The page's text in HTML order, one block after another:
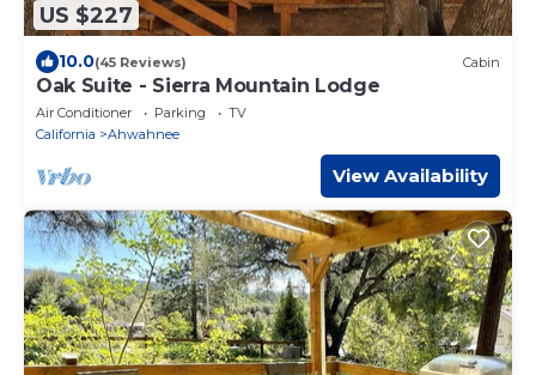
US $227
10.0(45 Reviews) Cabin
Oak Suite - Sierra Mountain Lodge
Air Conditioner Parking
TV
California
Ahwahnee
View Availability